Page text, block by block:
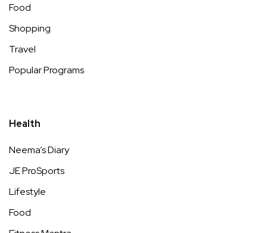
Food
Shopping
Travel
Popular Programs
Health
Neema’s Diary
JE ProSports
Lifestyle
Food